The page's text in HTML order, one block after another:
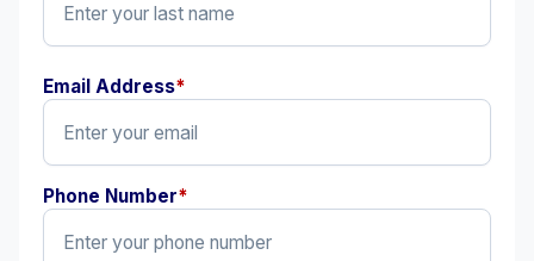
Email Address*
Phone Number*